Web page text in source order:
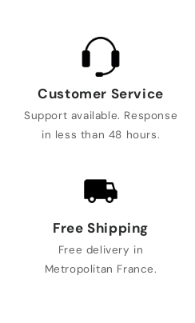
Customer Service
Support available. Response
in less than 48 hours.
Free Shipping
Free delivery in
Metropolitan France.